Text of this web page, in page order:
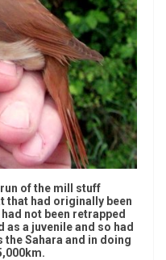
of the mill stuff
that had originally been
not been retrapped
a juvenile and so had
Sahara and in doing